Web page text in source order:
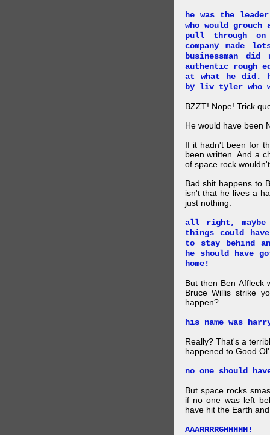
he was the
who would
pull through
company made
businessman
authentic rough
at what he did.
by liv tyler who
BZZT! Nope! Trick
He would have been
If it hadn't been for
been written. And a
of space rock
Bad shit happens to
isn't that he lives a
just nothing.
all right,
things could
to stay behind
he should have
home!
But then Ben Affleck
Bruce Willis strike
happen?
his name was
Really? That's a
happened to Good
no one should
But space rocks
if no one was left
have hit the Earth
AAARRRRGHHHHH!